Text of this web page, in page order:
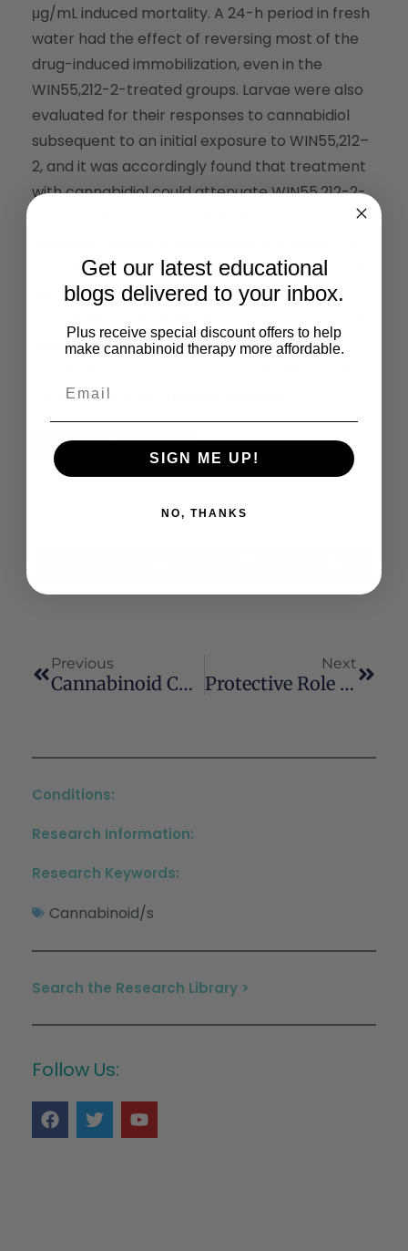
μg/mL induced mortality. A 24-h period in fresh
water had the effect of reversing most of the
drug-induced immobilization, even in the
WIN55,212-2-treated groups. Larvae were also
evaluated for their responses to cannabidiol
subsequent to an initial exposure to WIN55,212–
2, and it was accordingly found that treatment
with cannabidiol could attenuate WIN55,212-2-
2 produced a mixed response. In conclusion, the
behavioral effects of the two cannabinoids
dependent. Furthermore, the repeated light
for assaying drug-induced behavior.
Read the Full Article
Previous
Cannabinoid Control Of Olfactory Processes: The Where Matters
Next
Protective Role Of Neuronal And Lymphoid Cannabinoid CB2 Receptors In Neuropathic Pain
Conditions:
Research Information:
Research Keywords:
Cannabinoid/s
Search the Research Library >
Follow Us:
Get our latest educational
blogs delivered to your inbox.
Plus receive special discount offers to help
make cannabinoid therapy more affordable.
SIGN ME UP!
NO, THANKS